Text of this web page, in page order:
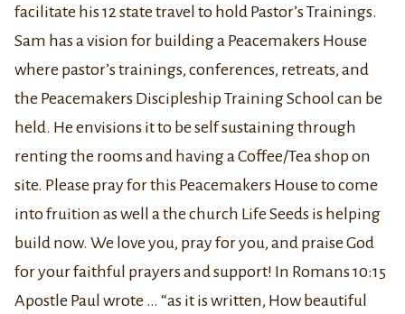
facilitate his 12 state travel to hold Pastor’s Trainings.
Sam has a vision for building a Peacemakers House
where pastor’s trainings, conferences, retreats, and
the Peacemakers Discipleship Training School can be
held. He envisions it to be self sustaining through
renting the rooms and having a Coffee/Tea shop on
site. Please pray for this Peacemakers House to come
into fruition as well a the church Life Seeds is helping
build now. We love you, pray for you, and praise God
for your faithful prayers and support! In Romans 10:15
Apostle Paul wrote … “as it is written, How beautiful